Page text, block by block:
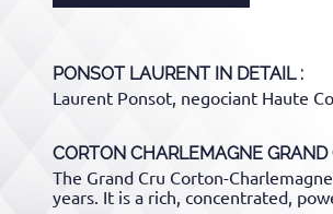
PONSOT LAURENTIN DETAIL :
Laurent Ponsot, negociant Haute
CORTON CHARLEMAGNE
The Grand Cru Corton-
years. It is a rich, concentrated,